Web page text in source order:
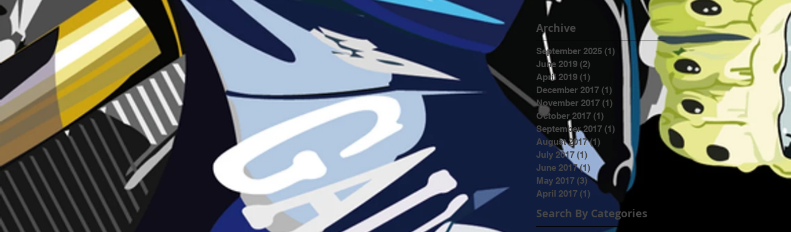
Mansfield
Archive
September 2025 (1) 1 post
June 2019 (2)
April 2019 (1)
December 2017 (1)
November 2017 (1)
October 2017 (1)
September 2017 (1) 1 post
August 2017 (1) 1 post
July 2017 (1) 1 post
June 2017 (1) 1 post
May 2017 (3)3 posts
April 2017 (1) 1 post
Search By Categories